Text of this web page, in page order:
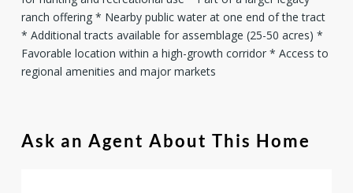
ranch offering * Nearby public water at one end of the tract
* Additional tracts available for assemblage (25-50 acres) *
Favorable location within a high-growth corridor * Access to
regional amenities and major markets
Ask an Agent About This Home